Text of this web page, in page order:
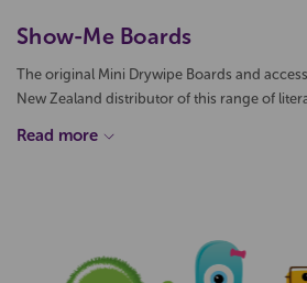
Show-Me Boards
The original Mini Drywipe Boards and
New Zealand distributor of this range of
classroom participation and helps students
understanding of concepts by showing